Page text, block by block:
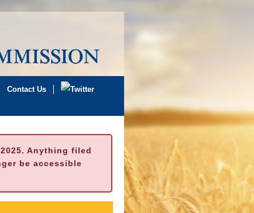
Contact Us
Anything filed
be accessible